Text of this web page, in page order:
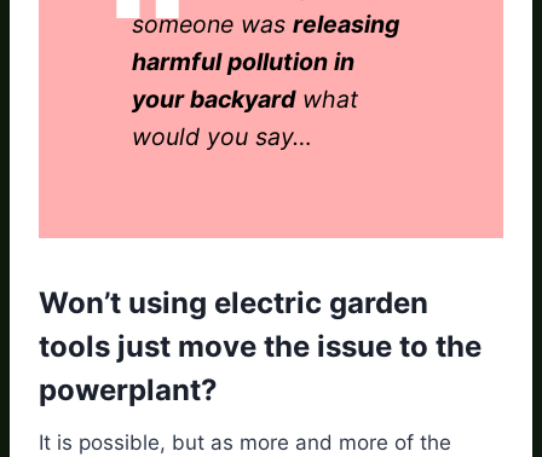
someone was releasing
harmful pollution in
your backyardwhat
would you say…
Won’t using electric garden
tools just move the issue to the
powerplant?
It is possible, but as more and more of the